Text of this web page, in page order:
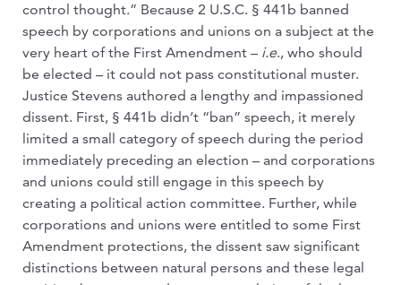
control thought.” Because 2 U.S.C. § 441b banned
speech by corporations and unions on a subject at the
very heart of the First Amendment – i.e., who should
be elected – it could not pass constitutional muster.
Justice Stevens authored a lengthy and impassioned
dissent. First, § 441b didn’t “ban” speech, it merely
limited a small category of speech during the period
immediately preceding an election – and corporations
and unions could still engage in this speech by
creating a political action committee. Further, while
corporations and unions were entitled to some First
Amendment protections, the dissent saw significant
distinctions between natural persons and these legal